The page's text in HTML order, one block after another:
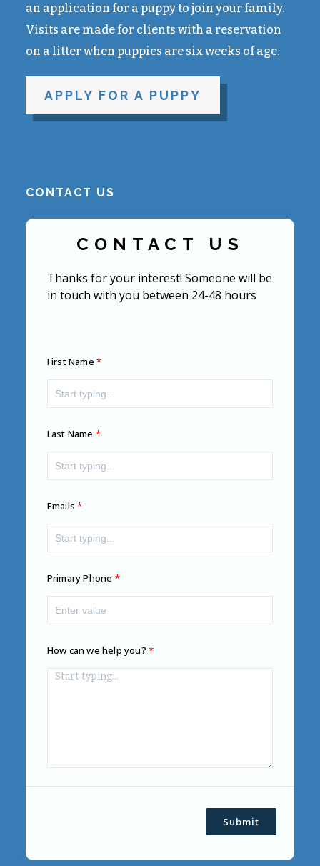
an application for a puppy to join your family.
Visits are made for clients with a reservation
on a litter when puppies are six weeks of age.
APPLY FOR A PUPPY
CONTACT US
CONTACT US
Thanks for your interest! Someone will be
in touch with you between 24-48 hours
First Name
Last Name
Emails
Primary Phone
How can we help you?
Submit